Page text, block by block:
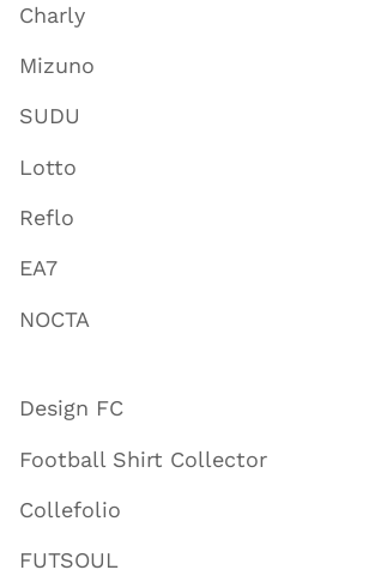
Charly
Mizuno
SUDU
Lotto
Reflo
EA7
NOCTA
Design FC
Football Shirt Collector
Collefolio
FUTSOUL